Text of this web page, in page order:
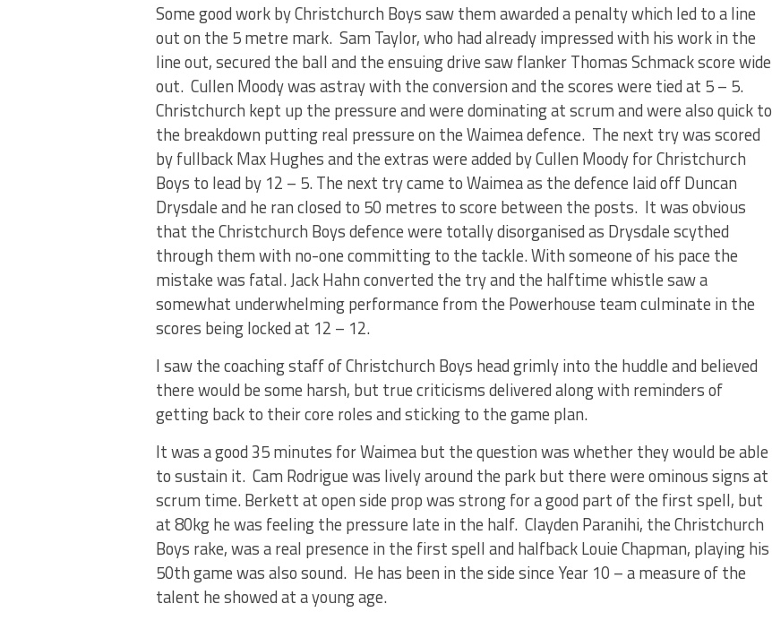
Some good work by Christchurch Boys saw them awarded a penalty which led to a line
out on the 5 metre mark. Sam Taylor, who had already impressed with his work in the
line out, secured the ball and the ensuing drive saw flanker Thomas Schmack score wide
out. Cullen Moody was astray with the conversion and the scores were tied at 5 – 5.
Christchurch kept up the pressure and were dominating at scrum and were also quick to
the breakdown putting real pressure on the Waimea defence. The next try was scored
by fullback Max Hughes and the extras were added by Cullen Moody for Christchurch
Boys to lead by 12 – 5. The next try came to Waimea as the defence laid off Duncan
Drysdale and he ran closed to 50 metres to score between the posts. It was obvious
that the Christchurch Boys defence were totally disorganised as Drysdale scythed
through them with no-one committing to the tackle. With someone of his pace the
mistake was fatal. Jack Hahn converted the try and the halftime whistle saw a
somewhat underwhelming performance from the Powerhouse team culminate in the
scores being locked at 12 – 12.
I saw the coaching staff of Christchurch Boys head grimly into the huddle and believed
there would be some harsh, but true criticisms delivered along with reminders of
getting back to their core roles and sticking to the game plan.
It was a good 35 minutes for Waimea but the question was whether they would be able
to sustain it. Cam Rodrigue was lively around the park but there were ominous signs at
scrum time. Berkett at open side prop was strong for a good part of the first spell, but
at 80kg he was feeling the pressure late in the half. Clayden Paranihi, the Christchurch
Boys rake, was a real presence in the first spell and halfback Louie Chapman, playing his
50th game was also sound. He has been in the side since Year 10 – a measure of the
talent he showed at a young age.